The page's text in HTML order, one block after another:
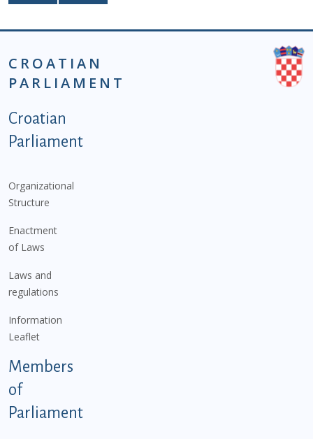
CROATIAN
PARLIAMENT
Podnožje istaknute kategorije - EN
Croatian
Parliament
Organizational
Structure
Enactment
of Laws
Laws and
regulations
Information
Leaflet
Members
of
Parliament